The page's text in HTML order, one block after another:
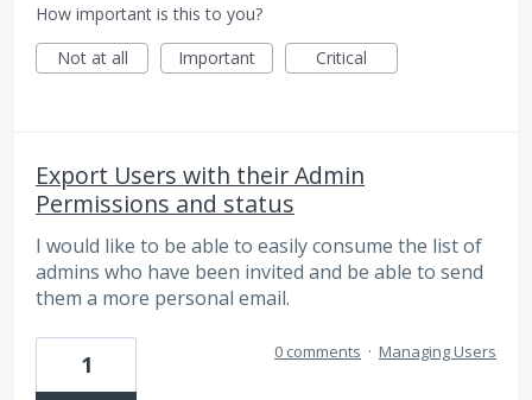
How important is this to you?
Not at all
Important Critical
Export Users with their Admin
Permissions and status
I would like to be able to easily consume the list of
admins who have been invited and be able to send
them a more personal email.
1 0 comments · Managing Users